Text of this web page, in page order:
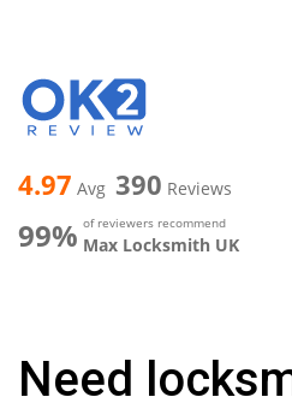
4.97 Avg 390 Reviews
99% of reviewers recommend
Max Locksmith UK
Need